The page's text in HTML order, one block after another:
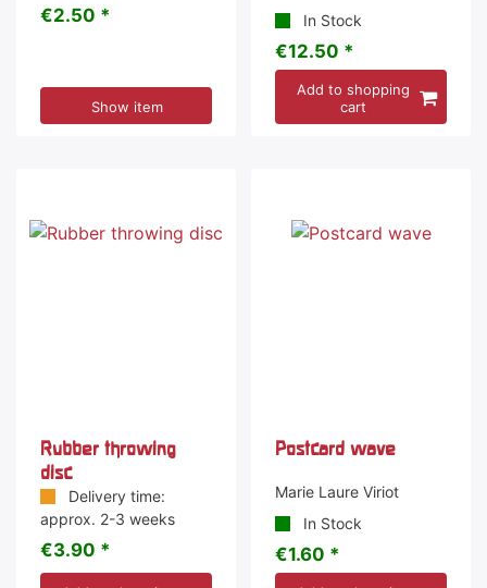
€2.50 *
Show item
In Stock
€12.50 *
Add to shopping
cart
Rubber throwing
disc
Delivery time:
approx. 2-3 weeks
€3.90 *
Postcard wave
Marie Laure Viriot
In Stock
€1.60 *